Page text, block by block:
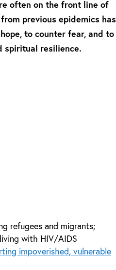
often on the front line of
previous epidemics has
to counter fear, and to
spiritual resilience.
refugees and migrants;
with HIV/AIDS
impoverished, vulnerable